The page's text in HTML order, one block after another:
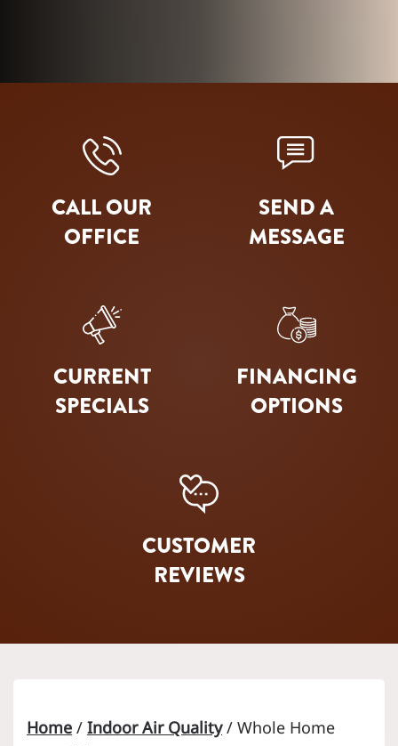
CALL OUR
OFFICE
SEND A
MESSAGE
CURRENT
SPECIALS
FINANCING
OPTIONS
CUSTOMER
REVIEWS
Home / Indoor Air Quality/ Whole Home